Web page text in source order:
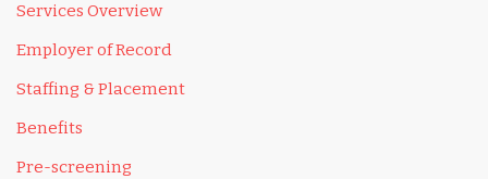
Services Overview
Employer of Record
Staffing & Placement
Benefits
Pre-screening